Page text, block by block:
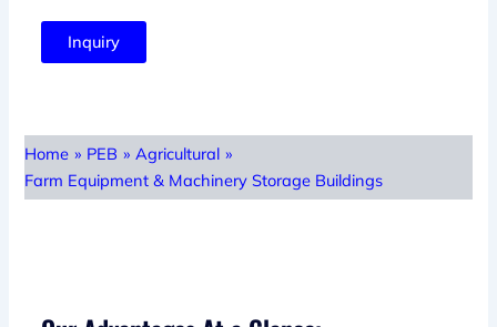
Inquiry
Home » PEB » Agricultural »
Farm Equipment & Machinery Storage Buildings